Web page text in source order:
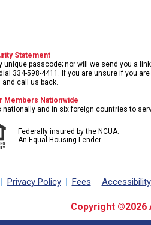
Statement
unique passcode; nor will we send you a
334-598-4411. If you are unsure if you
call us back.
Members Nationwide
and in six foreign countries to
Federally insured by the NCUA.
An Equal Housing Lender
Privacy Policy Fees Accessibility
Copyright ©2026